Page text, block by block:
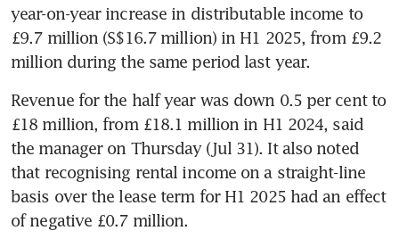
year-on-year increase in distributable income to
£9.7 million (S$16.7 million) in H1 2025, from £9.2
million during the same period last year.
Revenue for the half year was down 0.5 per cent to
£18 million, from £18.1 million in H1 2024, said
the manager on Thursday (Jul 31). It also noted
that recognising rental income on a straight-line
basis over the lease term for H1 2025 had an effect
of negative £0.7 million.